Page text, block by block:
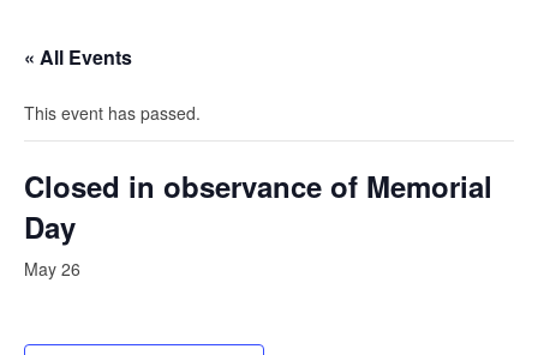
« All Events
This event has passed.
Closed in observance of Memorial
Day
May 26